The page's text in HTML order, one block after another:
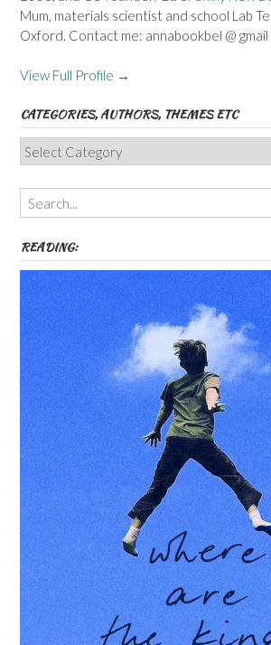
Mum, materials scientist and school Lab
Oxford. Contact me: annabookbel @ gmail
View Full Profile →
CATEGORIES, AUTHORS, THEMES ETC
Categories,
Authors,
Themes
etc
READING: